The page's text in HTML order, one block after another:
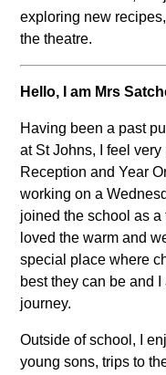
exploring new
the theatre.
Hello, I am Mrs
Having been a past
at St Johns, I feel
Reception and Year
working on a
joined the school as
loved the warm and
special place where
best they can be and
journey.
Outside of school, I
young sons, trips to